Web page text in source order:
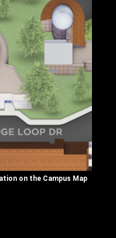
on the Campus Map